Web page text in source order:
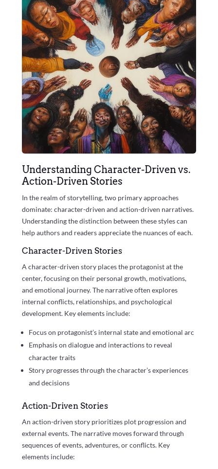
Understanding Character-Driven vs.
Action-Driven Stories
In the realm of storytelling, two primary approaches
dominate: character-driven and action-driven narratives.
Understanding the distinction between these styles can
help authors and readers appreciate the nuances of each.
Character-Driven Stories
A character-driven story places the protagonist at the
center, focusing on their personal growth, motivations,
and emotional journey. The narrative often explores
internal conflicts, relationships, and psychological
development. Key elements include:
Focus on protagonist’s internal state and emotional arc
Emphasis on dialogue and interactions to reveal
character traits
Story progresses through the character’s experiences
and decisions
Action-Driven Stories
An action-driven story prioritizes plot progression and
external events. The narrative moves forward through
sequences of events, adventures, or conflicts. Key
elements include: